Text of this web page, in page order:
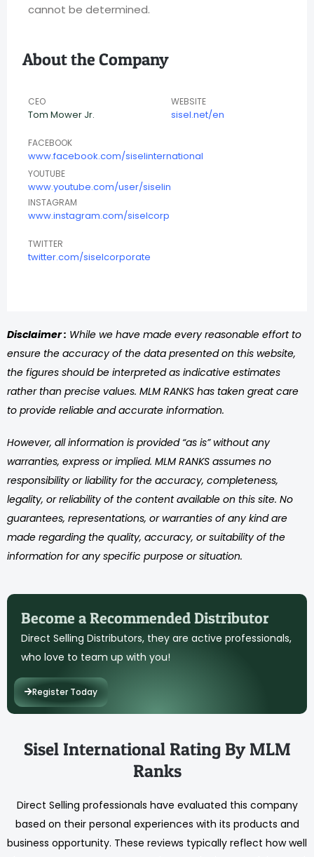
cannot be determined.
About the Company
CEO
Tom Mower Jr.
WEBSITE
sisel.net/en
FACEBOOK
www.facebook.com/siselinternational
YOUTUBE
www.youtube.com/user/siselin
INSTAGRAM
www.instagram.com/siselcorp
TWITTER
twitter.com/siselcorporate
Disclaimer : While we have made every reasonable effort to
ensure the accuracy of the data presented on this website,
the figures should be interpreted as indicative estimates
rather than precise values. MLM RANKS has taken great care
to provide reliable and accurate information.
However, all information is provided “as is” without any
warranties, express or implied. MLM RANKS assumes no
responsibility or liability for the accuracy, completeness,
legality, or reliability of the content available on this site. No
guarantees, representations, or warranties of any kind are
made regarding the quality, accuracy, or suitability of the
information for any specific purpose or situation.
Become a Recommended Distributor
Direct Selling Distributors, they are active professionals,
who love to team up with you!
Register Today
Sisel International Rating By MLM
Ranks
Direct Selling professionals have evaluated this company
based on their personal experiences with its products and
business opportunity. These reviews typically reflect how well